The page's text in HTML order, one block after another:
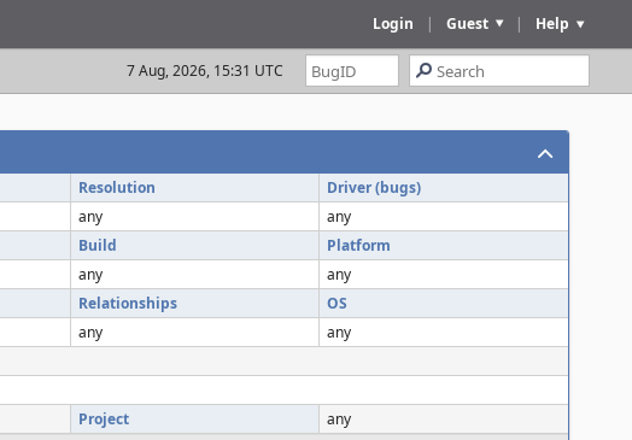
Help
|
Guest
|
Login
7 Aug, 2026, 15:31 UTC
Resolution
Driver (bugs)
any
any
Build
Platform
any
any
Relationships
OS
any
any
Project any